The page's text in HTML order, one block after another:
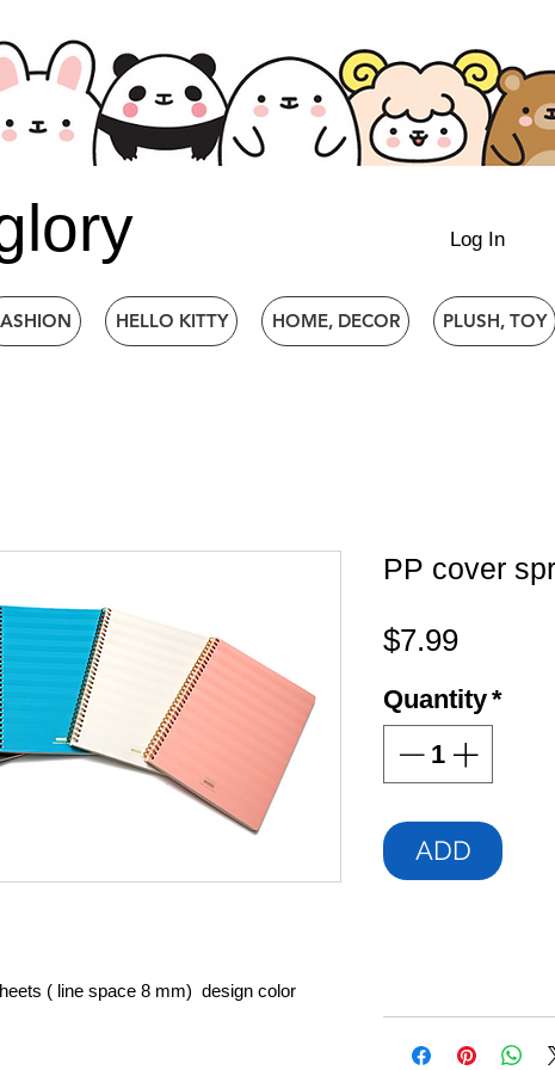
Log In
HELLO KITTY HOME, DECOR PLUSH, TOY
( line space 8 mm) design color
PP cover
$7.99Price
Quantity*
ADD